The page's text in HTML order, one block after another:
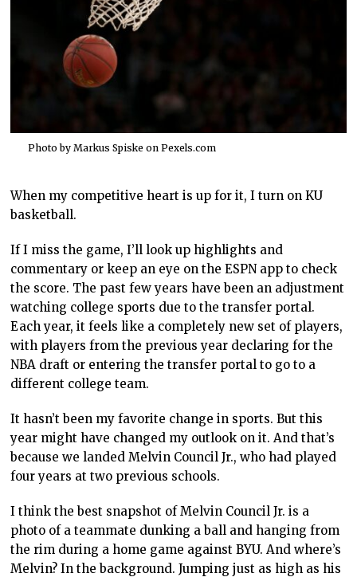
Photo by Markus Spiske on Pexels.com
When my competitive heart is up for it, I turn on KU
basketball.
If I miss the game, I’ll look up highlights and
commentary or keep an eye on the ESPN app to check
the score. The past few years have been an adjustment
watching college sports due to the transfer portal.
Each year, it feels like a completely new set of players,
with players from the previous year declaring for the
NBA draft or entering the transfer portal to go to a
different college team.
It hasn’t been my favorite change in sports. But this
year might have changed my outlook on it. And that’s
because we landed Melvin Council Jr., who had played
four years at two previous schools.
I think the best snapshot of Melvin Council Jr. is a
photo of a teammate dunking a ball and hanging from
the rim during a home game against BYU. And where’s
Melvin? In the background. Jumping just as high as his